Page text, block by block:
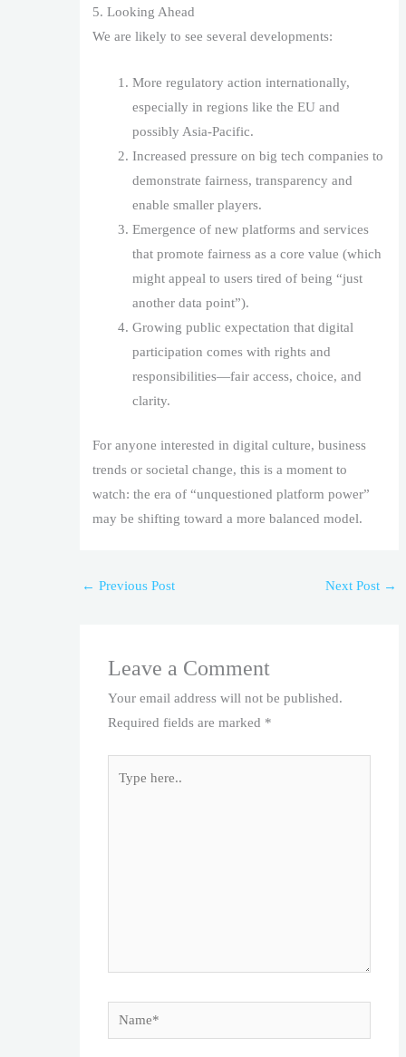
5. Looking Ahead
We are likely to see several developments:
More regulatory action internationally,
especially in regions like the EU and
possibly Asia-Pacific.
Increased pressure on big tech companies to
demonstrate fairness, transparency and
enable smaller players.
Emergence of new platforms and services
that promote fairness as a core value (which
might appeal to users tired of being “just
another data point”).
Growing public expectation that digital
participation comes with rights and
responsibilities—fair access, choice, and
clarity.
For anyone interested in digital culture, business
trends or societal change, this is a moment to
watch: the era of “unquestioned platform power”
may be shifting toward a more balanced model.
← Previous Post Next Post →
Leave a Comment
Your email address will not be published.
Required fields are marked *
Name*